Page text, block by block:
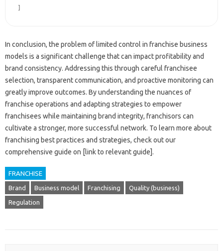
In conclusion, the‍ problem‍ of‌ limited control in franchise business‌
models is a‍ significant‍ challenge‍ that‍ can impact‍ profitability and
brand consistency. Addressing this‍ through careful‌ franchisee
selection, transparent‌ communication, and‌ proactive monitoring can‍
greatly improve‍ outcomes. By understanding the nuances‌ of
franchise operations‍ and adapting strategies to‌ empower‌
franchisees‍ while maintaining‍ brand‌ integrity, franchisors can
cultivate a‍ stronger, more‍ successful network. To learn‌ more about
franchising best‌ practices‍ and‍ strategies, check out our‌
comprehensive guide on‍ [link to relevant‌ guide].
FRANCHISE
Brand Business model Franchising Quality (business)
Regulation